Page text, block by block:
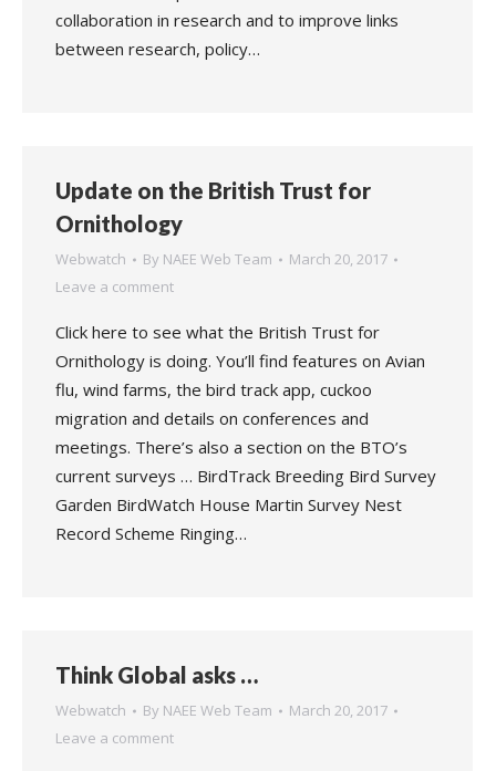
collaboration in research and to improve links
between research, policy…
Update on the British Trust for
Ornithology
Webwatch By NAEE Web Team
March 20, 2017
Leave a comment
Click here to see what the British Trust for
Ornithology is doing. You’ll find features on Avian
flu, wind farms, the bird track app, cuckoo
migration and details on conferences and
meetings. There’s also a section on the BTO’s
current surveys … BirdTrack Breeding Bird Survey
Garden BirdWatch House Martin Survey Nest
Record Scheme Ringing…
Think Global asks …
Webwatch By NAEE Web Team
March 20, 2017
Leave a comment